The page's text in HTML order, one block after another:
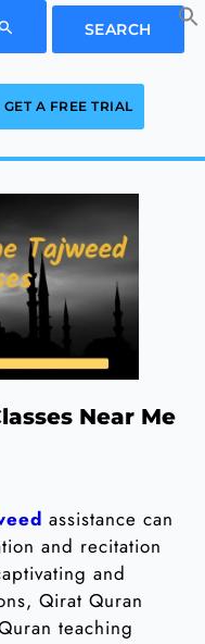
GET A FREE TRIAL
Near Me
assistance can
and recitation
and
Qirat Quran
teaching